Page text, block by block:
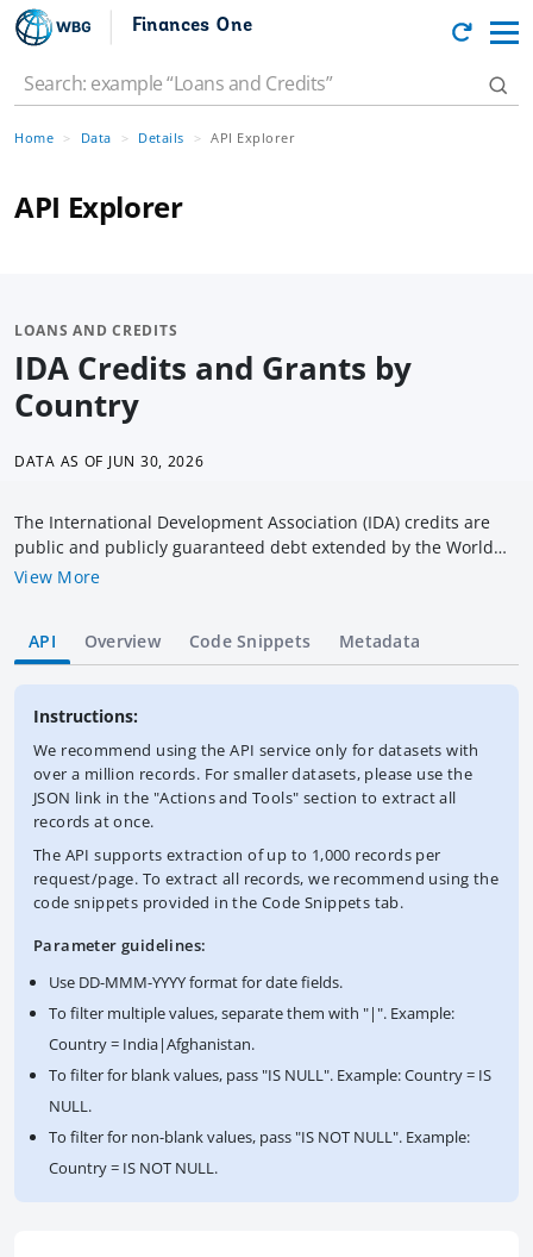
Finances One
Home Data Details API Explorer
API Explorer
LOANS AND CREDITS
IDA Credits and Grants by
Country
DATA AS OF JUN 30, 2026
The International Development Association (IDA) credits are
public and publicly guaranteed debt extended by the World
Bank Group. IDA provides development credits, grants and
rates. Data are in U.S. dollars calculated using historical rates.
This dataset contains the latest available snapshot of the IDA
with all sanctions applicable to World Bank transactions.
View More
API Overview Code Snippets Metadata
Instructions:
We recommend using the API service only for datasets with
over a million records. For smaller datasets, please use the
JSON link in the "Actions and Tools" section to extract all
records at once.
The API supports extraction of up to 1,000 records per
request/page. To extract all records, we recommend using the
code snippets provided in the Code Snippets tab.
Parameter guidelines:
Use DD-MMM-YYYY format for date fields.
To filter multiple values, separate them with "|". Example:
Country = India|Afghanistan.
To filter for blank values, pass "IS NULL". Example: Country = IS
NULL.
To filter for non-blank values, pass "IS NOT NULL". Example:
Country = IS NOT NULL.